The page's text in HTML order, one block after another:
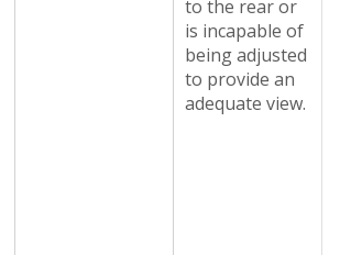
to the rear or
is incapable of
being adjusted
to provide an
adequate view.